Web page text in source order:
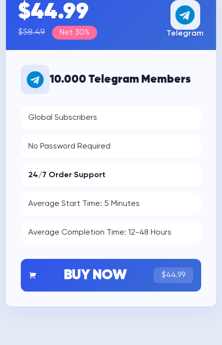
$44.99
$58.49 Net 30% Telegram
10.000 Telegram Members
Global Subscribers
No Password Required
24/7 Order Support
Average Start Time: 5 Minutes
Average Completion Time: 12-48 Hours
BUY NOW $44.99